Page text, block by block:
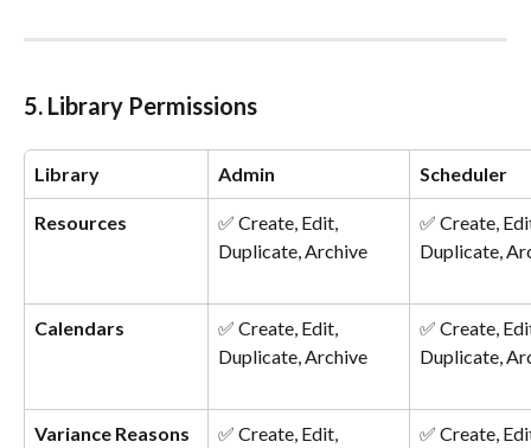
5. Library Permissions
Library Admin Scheduler
Resources
✅ Create, Edit,
Duplicate, Archive
✅ Create,
Duplicate,
Calendars
✅ Create, Edit,
Duplicate, Archive
✅ Create,
Duplicate,
Variance Reasons
✅ Create, Edit,
✅ Create,